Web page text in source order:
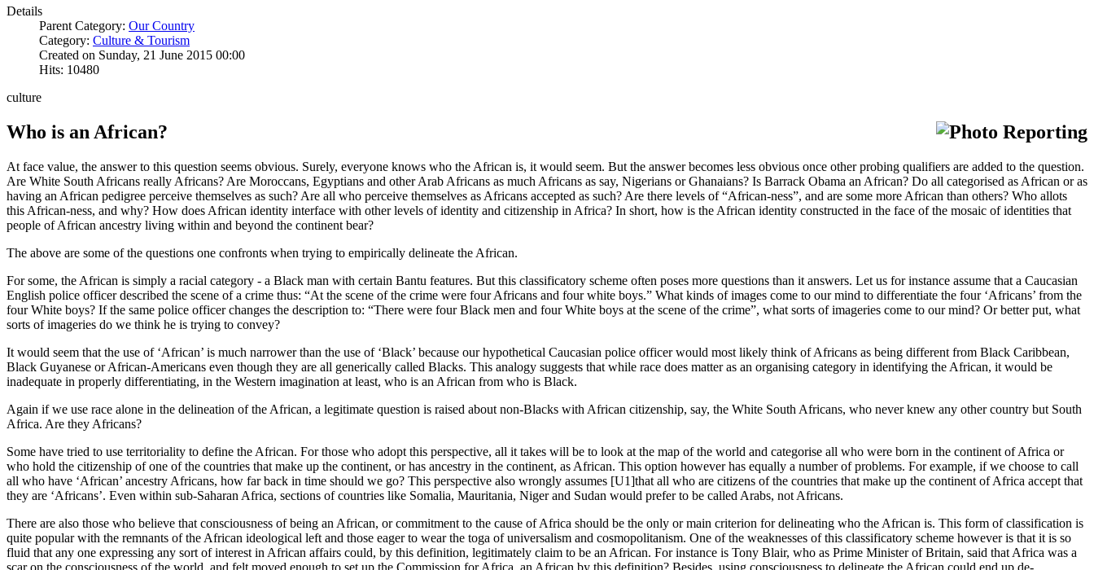
Details
Parent Category: Our Country
Category: Culture & Tourism
Created on Sunday, 21 June 2015 00:00
Hits: 10480
culture
Who is an African?
At face value, the answer to this question seems obvious. Surely, everyone knows who the African is, it would seem. But the answer becomes less obvious once other probing qualifiers are added to the question.
Are White South Africans really Africans? Are Moroccans, Egyptians and other Arab Africans as much Africans as say, Nigerians or Ghanaians? Is Barrack Obama an African? Do all categorised as African or as
having an African pedigree perceive themselves as such? Are all who perceive themselves as Africans accepted as such? Are there levels of “African-ness”, and are some more African than others? Who allots
this African-ness, and why? How does African identity interface with other levels of identity and citizenship in Africa? In short, how is the African identity constructed in the face of the mosaic of identities that
people of African ancestry living within and beyond the continent bear?
The above are some of the questions one confronts when trying to empirically delineate the African.
For some, the African is simply a racial category - a Black man with certain Bantu features. But this classificatory scheme often poses more questions than it answers. Let us for instance assume that a Caucasian
English police officer described the scene of a crime thus: “At the scene of the crime were four Africans and four white boys.” What kinds of images come to our mind to differentiate the four ‘Africans’ from the
four White boys? If the same police officer changes the description to: “There were four Black men and four White boys at the scene of the crime”, what sorts of imageries come to our mind? Or better put, what
sorts of imageries do we think he is trying to convey?
It would seem that the use of ‘African’ is much narrower than the use of ‘Black’ because our hypothetical Caucasian police officer would most likely think of Africans as being different from Black Caribbean,
Black Guyanese or African-Americans even though they are all generically called Blacks. This analogy suggests that while race does matter as an organising category in identifying the African, it would be
inadequate in properly differentiating, in the Western imagination at least, who is an African from who is Black.
Again if we use race alone in the delineation of the African, a legitimate question is raised about non-Blacks with African citizenship, say, the White South Africans, who never knew any other country but South
Africa. Are they Africans?
Some have tried to use territoriality to define the African. For those who adopt this perspective, all it takes will be to look at the map of the world and categorise all who were born in the continent of Africa or
who hold the citizenship of one of the countries that make up the continent, or has ancestry in the continent, as African. This option however has equally a number of problems. For example, if we choose to call
all who have ‘African’ ancestry Africans, how far back in time should we go? This perspective also wrongly assumes [U1]that all who are citizens of the countries that make up the continent of Africa accept that
they are ‘Africans’. Even within sub-Saharan Africa, sections of countries like Somalia, Mauritania, Niger and Sudan would prefer to be called Arabs, not Africans.
There are also those who believe that consciousness of being an African, or commitment to the cause of Africa should be the only or main criterion for delineating who the African is. This form of classification is
quite popular with the remnants of the African ideological left and those eager to wear the toga of universalism and cosmopolitanism. One of the weaknesses of this classificatory scheme however is that it is so
fluid that any one expressing any sort of interest in African affairs could, by this definition, legitimately claim to be an African. For instance is Tony Blair, who as Prime Minister of Britain, said that Africa was a
scar on the consciousness of the world, and felt moved enough to set up the Commission for Africa, an African by this definition? Besides, using consciousness to delineate the African could end up de-